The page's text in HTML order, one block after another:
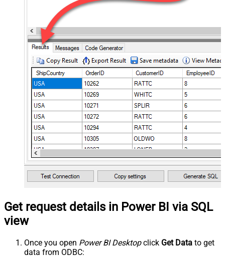
Get request details in Power BI via SQL
view
Once you open Power BI Desktopclick Get Data to get
data from ODBC: